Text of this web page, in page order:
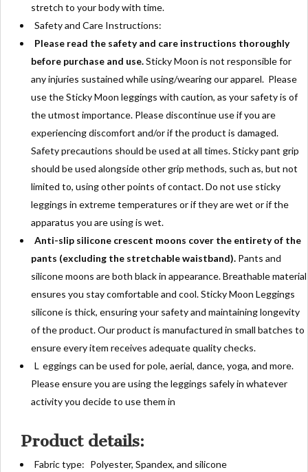
stretch to your body with time.
Safety and Care Instructions:
Please read the safety and care instructions thoroughly
before purchase and use.Sticky Moon is not responsible for
any injuries sustained while using/wearing our apparel. Please
use the Sticky Moon leggings with caution, as your safety is of
the utmost importance. Please discontinue use if you are
experiencing discomfort and/or if the product is damaged.
Safety precautions should be used at all times. Sticky pant grip
should be used alongside other grip methods, such as, but not
limited to, using other points of contact. Do not use sticky
leggings in extreme temperatures or if they are wet or if the
apparatus you are using is wet.
Anti-slip silicone crescent moons cover the entirety of the
pants (excluding the stretchable waistband). Pants and
silicone moons are both black in appearance. Breathable material
ensures you stay comfortable and cool. Sticky Moon Leggings
silicone is thick, ensuring your safety and maintaining longevity
of the product. Our product is manufactured in small batches to
ensure every item receives adequate quality checks.
L eggings can be used for pole, aerial, dance, yoga, and more.
Please ensure you are using the leggings safely in whatever
activity you decide to use them in
Product details:
Fabric type: Polyester, Spandex, and silicone